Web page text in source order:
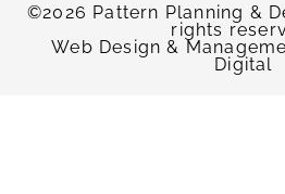
Web Design &
Digital
©2026 Pattern Planning &
rights